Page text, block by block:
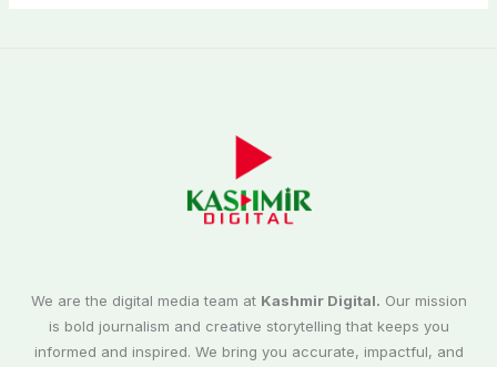
We are the digital media team at Kashmir Digital. Our mission
is bold journalism and creative storytelling that keeps you
informed and inspired. We bring you accurate, impactful, and